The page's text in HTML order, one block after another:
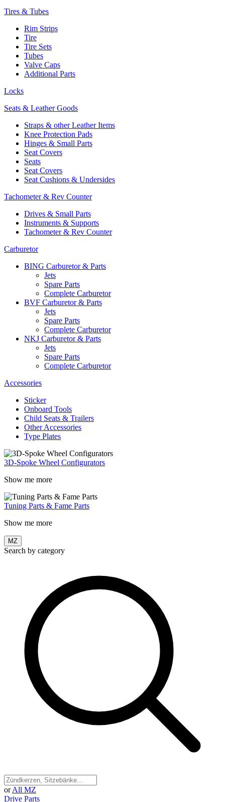
Tires & Tubes
Rim Strips
Tire
Tire Sets
Tubes
Valve Caps
Additional Parts
Locks
Seats & Leather Goods
Straps & other Leather Items
Knee Protection Pads
Hinges & Small Parts
Seat Covers
Seats
Seat Covers
Seat Cushions & Undersides
Tachometer & Rev Counter
Drives & Small Parts
Instruments & Supports
Tachometer & Rev Counter
Carburetor
BING Carburetor & Parts
Jets
Spare Parts
Complete Carburetor
BVF Carburetor & Parts
Jets
Spare Parts
Complete Carburetor
NKJ Carburetor & Parts
Jets
Spare Parts
Complete Carburetor
Accessories
Sticker
Onboard Tools
Child Seats & Trailers
Other Accessories
Type Plates
3D-Spoke Wheel Configurators
Show me more
Tuning Parts & Fame Parts
Show me more
MZ
Search by category
or All MZ
Drive Parts